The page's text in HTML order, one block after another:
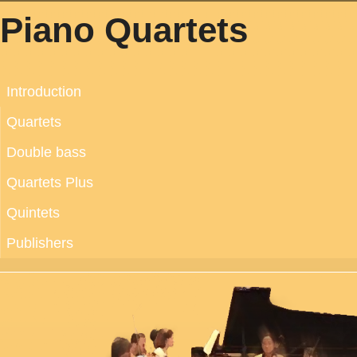
Piano Quartets
Introduction
Quartets
Double bass
Quartets Plus
Quintets
Publishers